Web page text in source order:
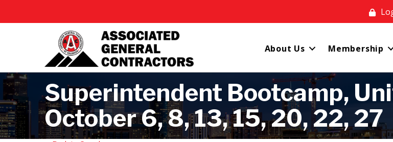
About Us Membership
Superintendent Bootcamp,
October 6, 8, 13, 15, 20, 22, 27